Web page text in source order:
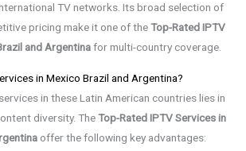
TV networks. Its broad selection of
pricing make it one of theTop-Rated IPTV
and Argentinafor multi-country coverage.
in Mexico Brazil and Argentina?
in these Latin American countries lies in
diversity. TheTop-Rated IPTV Services in
offer the following key advantages: